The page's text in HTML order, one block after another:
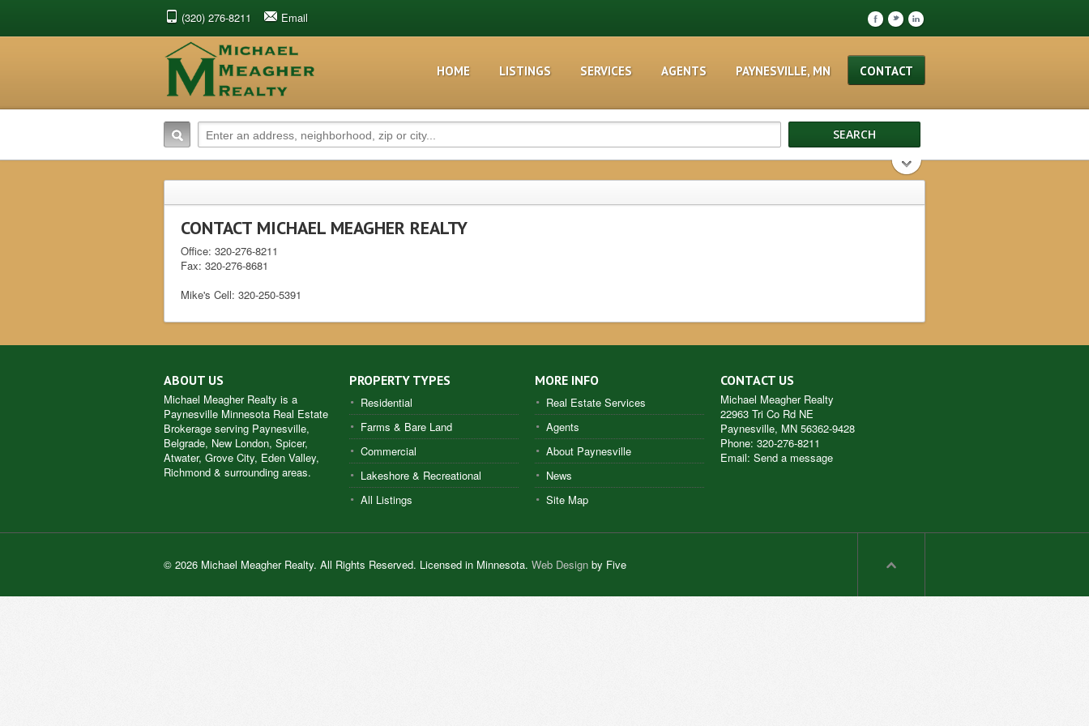
(320) 276-8211 Email F t l
HOME LISTINGS SERVICES AGENTS PAYNESVILLE, MN CONTACT
CONTACT MICHAEL MEAGHER REALTY
Office: 320-276-8211
Fax: 320-276-8681
Mike's Cell: 320-250-5391
ABOUT US
Michael Meagher Realty is a
Paynesville Minnesota Real Estate
Brokerage serving Paynesville,
Belgrade, New London, Spicer,
Atwater, Grove City, Eden Valley,
Richmond & surrounding areas.
PROPERTY TYPES
Residential
Farms & Bare Land
Commercial
Lakeshore & Recreational
All Listings
MORE INFO
Real Estate Services
Agents
About Paynesville
News
Site Map
CONTACT US
Michael Meagher Realty
22963 Tri Co Rd NE
Paynesville, MN 56362-9428
Phone: 320-276-8211
Email: Send a message
© 2026 Michael Meagher Realty. All Rights Reserved. Licensed in Minnesota. Web Design by Five